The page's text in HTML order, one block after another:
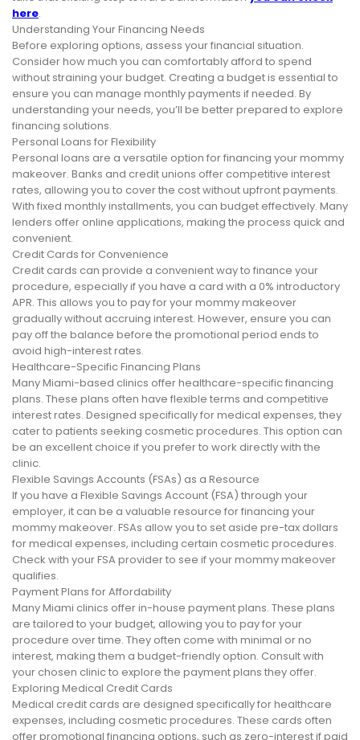
here.
Understanding Your Financing Needs
Before exploring options, assess your financial situation.
Consider how much you can comfortably afford to spend
without straining your budget. Creating a budget is essential to
ensure you can manage monthly payments if needed. By
understanding your needs, you’ll be better prepared to explore
financing solutions.
Personal Loans for Flexibility
Personal loans are a versatile option for financing your mommy
makeover. Banks and credit unions offer competitive interest
rates, allowing you to cover the cost without upfront payments.
With fixed monthly installments, you can budget effectively. Many
lenders offer online applications, making the process quick and
convenient.
Credit Cards for Convenience
Credit cards can provide a convenient way to finance your
procedure, especially if you have a card with a 0% introductory
APR. This allows you to pay for your mommy makeover
gradually without accruing interest. However, ensure you can
pay off the balance before the promotional period ends to
avoid high-interest rates.
Healthcare-Specific Financing Plans
Many Miami-based clinics offer healthcare-specific financing
plans. These plans often have flexible terms and competitive
interest rates. Designed specifically for medical expenses, they
cater to patients seeking cosmetic procedures. This option can
be an excellent choice if you prefer to work directly with the
clinic.
Flexible Savings Accounts (FSAs) as a Resource
If you have a Flexible Savings Account (FSA) through your
employer, it can be a valuable resource for financing your
mommy makeover. FSAs allow you to set aside pre-tax dollars
for medical expenses, including certain cosmetic procedures.
Check with your FSA provider to see if your mommy makeover
qualifies.
Payment Plans for Affordability
Many Miami clinics offer in-house payment plans. These plans
are tailored to your budget, allowing you to pay for your
procedure over time. They often come with minimal or no
interest, making them a budget-friendly option. Consult with
your chosen clinic to explore the payment plans they offer.
Exploring Medical Credit Cards
Medical credit cards are designed specifically for healthcare
expenses, including cosmetic procedures. These cards often
offer promotional financing options, such as zero-interest if paid